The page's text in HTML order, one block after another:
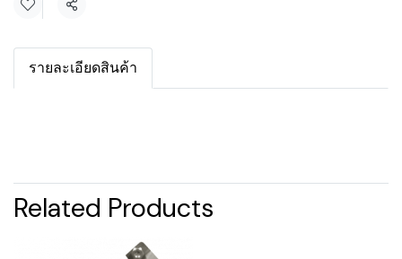
Share
รายละเอียดสินค้า
Related Products